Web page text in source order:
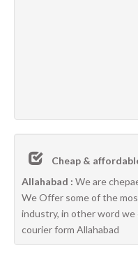
Cheap &
Allahabad : We are
We Offer some of the
industry, in other word we
courier form Allahabad